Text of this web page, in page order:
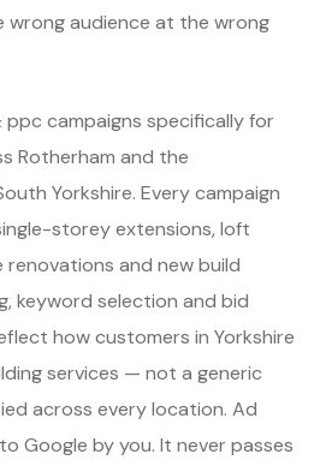
audience at the wrong
ppc campaigns specifically for
Rotherham and the
Yorkshire. Every campaign
storey extensions, loft
renovations and new build
keyword selection and bid
how customers in Yorkshire
services — not a generic
across every location. Ad
Google by you. It never passes